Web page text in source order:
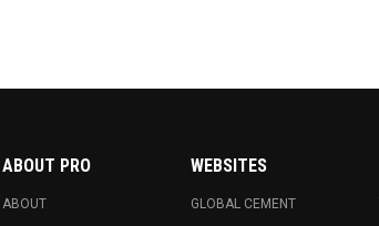
ABOUT PRO
ABOUT
WEBSITES
GLOBAL CEMENT